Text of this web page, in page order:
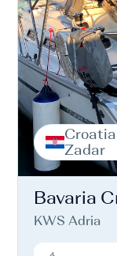
Zadar
Bavaria
KWS Adria